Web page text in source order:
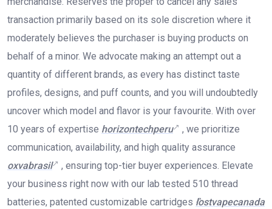
transaction primarily based on its sole discretion where it
moderately believes the purchaser is buying products on
behalf of a minor. We advocate making an attempt out a
quantity of different brands, as every has distinct taste
profiles, designs, and puff counts, and you will undoubtedly
uncover which model and flavor is your favourite. With over
10 years of expertise horizontechperu
, we prioritize
communication, availability, and high quality assurance
oxvabrasil
, ensuring top-tier buyer experiences. Elevate
your business right now with our lab tested 510 thread
batteries, patented customizable cartridges lostvapecanada